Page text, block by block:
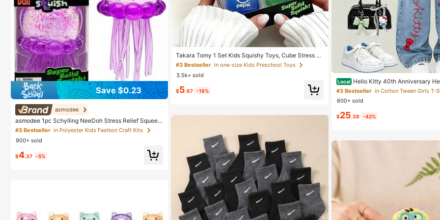
Save $0.23
asmodee
asmodee 1pc Schylling NeeDoh Stress Relief Squeez
e Toy, Anxiety Relief, Office Relaxation/Home Entertai
nment, Affordable & Fun, Perfect For Graduation Gift,
Wedding Gift, Toy, Bag Charm, Soft Toy, Birthday Gift,
#3 Bestseller in Polyester Kids Fashion Craft Kits
900+ sold
$4.37 -5%
Takara Tomy 1 Set Kids Squishy Toys, Cube Stress R
elief Toy, Transparent Squeeze Stress Relief Kids Squ
ishy Toys, Cute Soda Theme Sensory Stress Relief To
y, Portable Small Size Unisex Stress Relief Toy, Anti-
Anxiety Hand Squeeze Squishy Toys, Perfect Gift For
Children's Birthday Party Rewards (Random Style)
#3 Bestseller in one-size Kids Preschool Toys
3.5k+ sold
$5.67 -19%
Local Hello Kitty 40th Anniversary
rls Fashion 2 Piece Outfit
#3 Bestseller
600+ sold
$25.38 -42%